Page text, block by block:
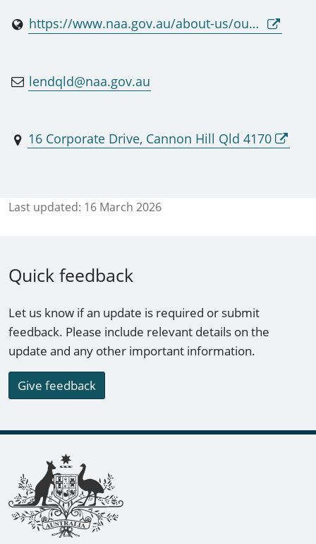
https://www.naa.gov.au/about-us/our-services/providing-access-original-records/national-archives-lending-service-and-repositories-contact-list
lendqld@naa.gov.au
16 Corporate Drive, Cannon Hill Qld 4170
Last updated: 16 March 2026
Quick feedback
Let us know if an update is required or submit
feedback. Please include relevant details on the
update and any other important information.
Give feedback
Footer links